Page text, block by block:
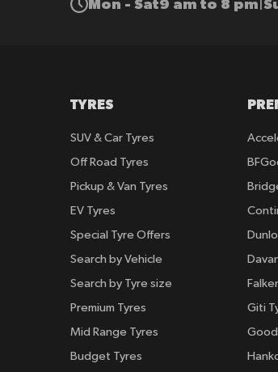
Mon - Sat9 am to 8 pm
TYRES
SUV & Car Tyres
Off Road Tyres
Pickup & Van Tyres
EV Tyres
Special Tyre Offers
Search by Vehicle
Search by Tyre size
Premium Tyres
Mid Range Tyres
Budget Tyres
Giti